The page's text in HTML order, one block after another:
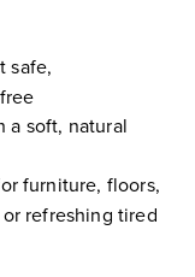
safe,
a soft, natural
furniture, floors,
refreshing tired